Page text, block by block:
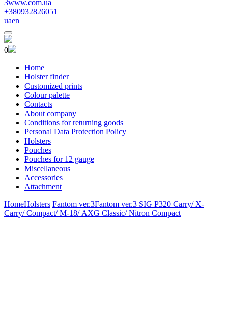
3www.com.ua
+380932826051
uaen
0
Home
Holster finder
Customized prints
Colour palette
Contacts
About company
Conditions for returning goods
Personal Data Protection Policy
Holsters
Pouches
Pouches for 12 gauge
Miscellaneous
Accessories
Attachment
HomeHolsters Fantom ver.3Fantom ver.3 SIG P320 Carry/ X-
Carry/ Compact/ М-18/ AXG Classic/ Nitron Compact